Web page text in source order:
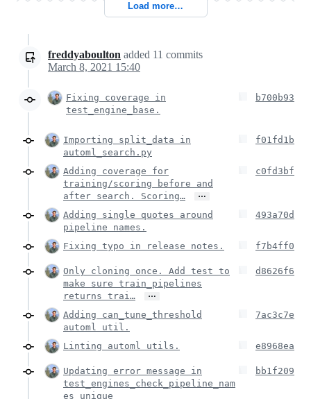
Load more…
freddyaboulton added 11 commits
March 8, 2021 15:40
Fixing coverage in
test_engine_base.
b700b93
Importing split_data in
automl_search.py
f01fd1b
Adding coverage for
training/scoring before and
after search. Scoring…
…
c0fd3bf
Adding single quotes around
pipeline names.
493a70d
Fixing typo in release notes. f7b4ff0
Only cloning once. Add test to
make sure train_pipelines
returns trai…
…
d8626f6
Adding can_tune_threshold
automl util.
7ac3c7e
Linting automl utils. e8968ea
Updating error message in
test_engines_check_pipeline_nam
es_unique
bb1f209